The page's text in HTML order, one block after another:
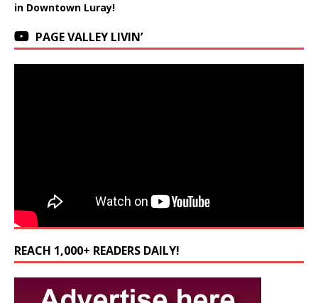
in Downtown Luray!
PAGE VALLEY LIVIN’
REACH 1,000+ READERS DAILY!